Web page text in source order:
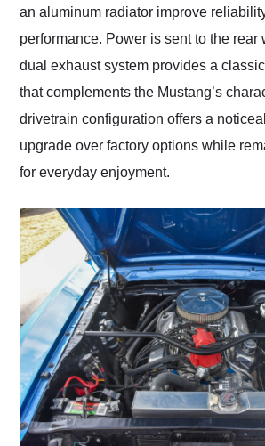
an aluminum radiator improve
performance. Power is sent to the rear
dual exhaust system provides a
that complements the Mustang’s
drivetrain configuration offers a
upgrade over factory options while
for everyday enjoyment.